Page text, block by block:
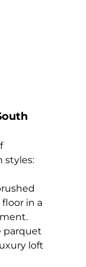
styles:
in a
parquet
loft